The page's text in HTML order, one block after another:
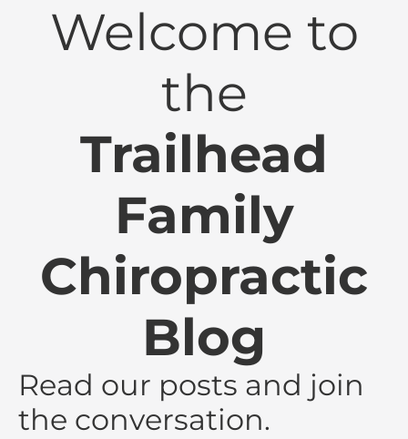
Welcome to
the
Trailhead
Family
Chiropractic
Blog
Read our posts and join
the conversation.